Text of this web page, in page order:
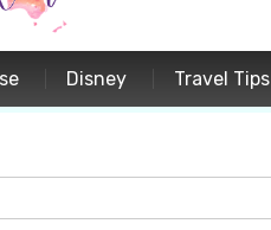
Disney Travel Tips